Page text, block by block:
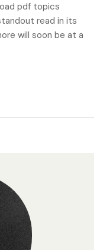
pdf topics
read in its
will soon be at a